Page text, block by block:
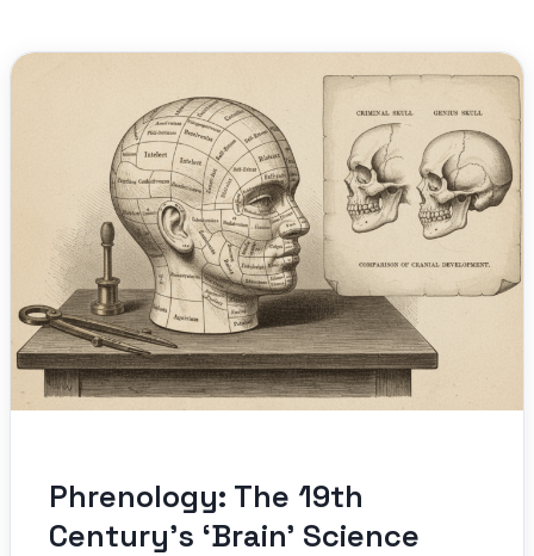
Phrenology: The 19th
Century’s ‘Brain’ Science